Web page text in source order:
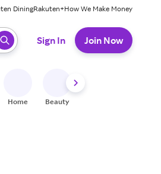
DiningRakuten+How We Make Money
Sign In Join Now
Home Beauty